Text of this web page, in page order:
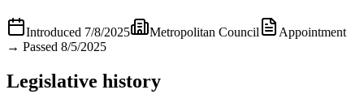
Introduced 7/8/2025 Metropolitan Council
Appointment
→ Passed 8/5/2025
Legislative history